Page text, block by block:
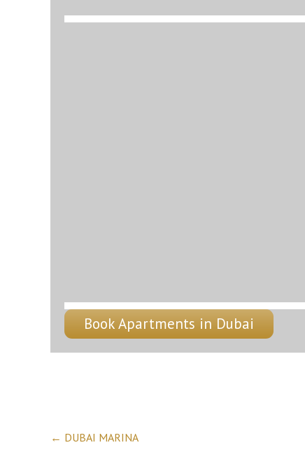
Book Apartments in Dubai
Post
← DUBAI MARINA